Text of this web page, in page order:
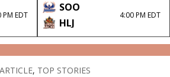
PM EDT
SOO
HLJ
4:00 PM EDT
, TOP STORIES